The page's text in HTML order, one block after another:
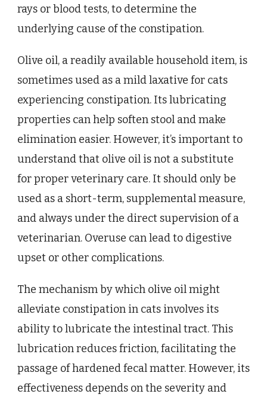
rays or blood tests, to determine the
underlying cause of the constipation.
Olive oil, a readily available household item, is
sometimes used as a mild laxative for cats
experiencing constipation. Its lubricating
properties can help soften stool and make
elimination easier. However, it’s important to
understand that olive oil is not a substitute
for proper veterinary care. It should only be
used as a short-term, supplemental measure,
and always under the direct supervision of a
veterinarian. Overuse can lead to digestive
upset or other complications.
The mechanism by which olive oil might
alleviate constipation in cats involves its
ability to lubricate the intestinal tract. This
lubrication reduces friction, facilitating the
passage of hardened fecal matter. However, its
effectiveness depends on the severity and